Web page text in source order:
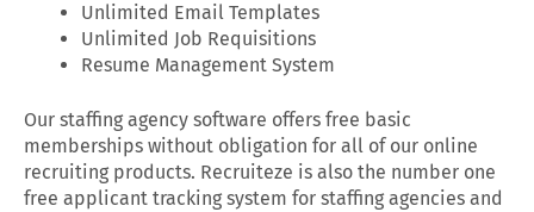
Unlimited Email Templates
Unlimited Job Requisitions
Resume Management System
Our staffing agency software offers free basic
memberships without obligation for all of our online
recruiting products. Recruiteze is also the number one
free applicant tracking system for staffing agencies and